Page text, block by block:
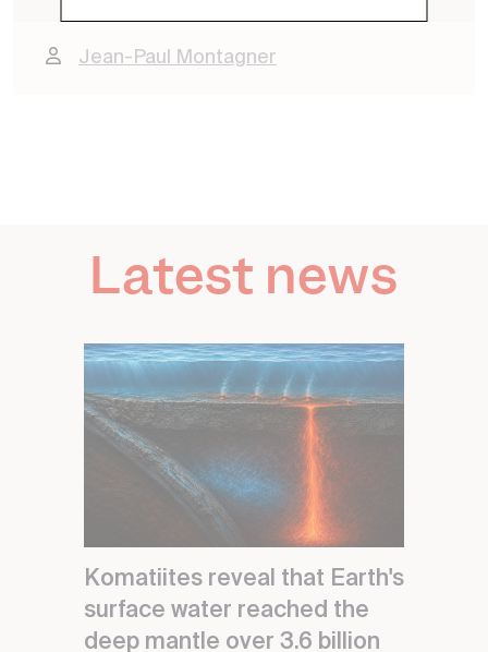
Jean-Paul Montagner
Latest news
Komatiites reveal that Earth's
surface water reached the
deep mantle over 3.6 billion